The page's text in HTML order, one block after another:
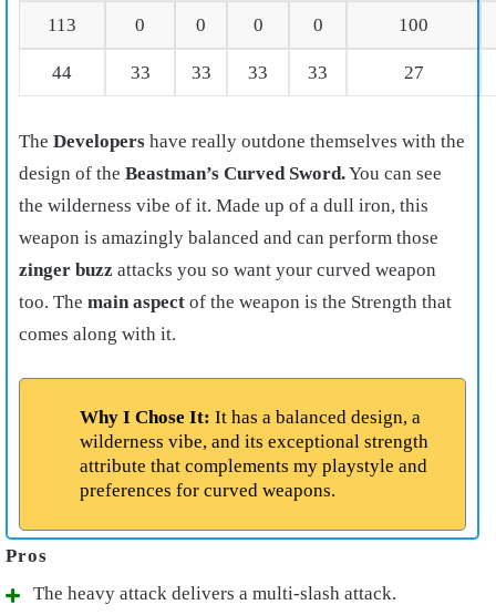
113 0 0 0 0 100
44 33 33 33 33 27
The Developers have really outdone themselves with the
design of the Beastman’s Curved Sword.You can see
the wilderness vibe of it. Made up of a dull iron, this
weapon is amazingly balanced and can perform those
zinger buzz attacks you so want your curved weapon
too. The main aspect of the weapon is the Strength that
comes along with it.
Why I Chose It: It has a balanced design, a
wilderness vibe, and its exceptional strength
attribute that complements my playstyle and
preferences for curved weapons.
The heavy attack delivers a multi-slash attack.